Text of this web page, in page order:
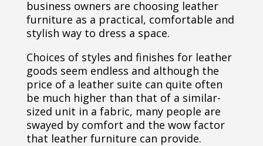
business owners are choosing leather
furniture as a practical, comfortable and
stylish way to dress a space.
Choices of styles and finishes for leather
goods seem endless and although the
price of a leather suite can quite often
be much higher than that of a similar-
sized unit in a fabric, many people are
swayed by comfort and the wow factor
that leather furniture can provide.